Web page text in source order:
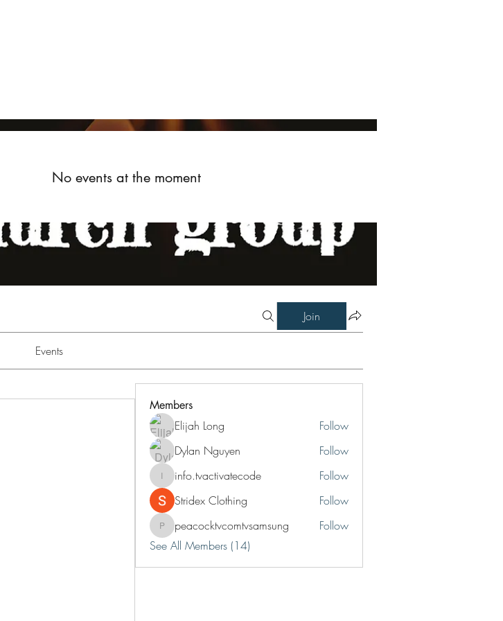
Join
Events
Members
Elijah Long
Follow
Dylan Nguyen
Follow
info.tvactivatecode
info.tvactivatecode
Follow
Stridex Clothing
Follow
peacocktvcomtvsamsung
peacocktvcomtvsamsung
Follow
See All Members (14)
No events at the moment